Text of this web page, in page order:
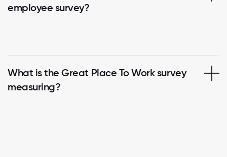
employee survey?
What is the Great Place To Work survey
measuring?